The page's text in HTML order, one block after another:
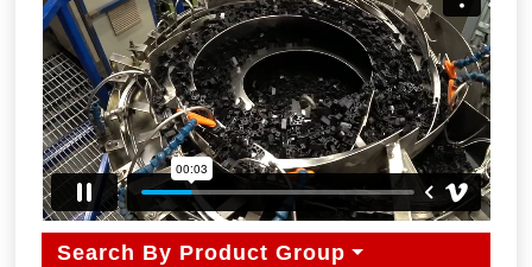
Search By Product Group